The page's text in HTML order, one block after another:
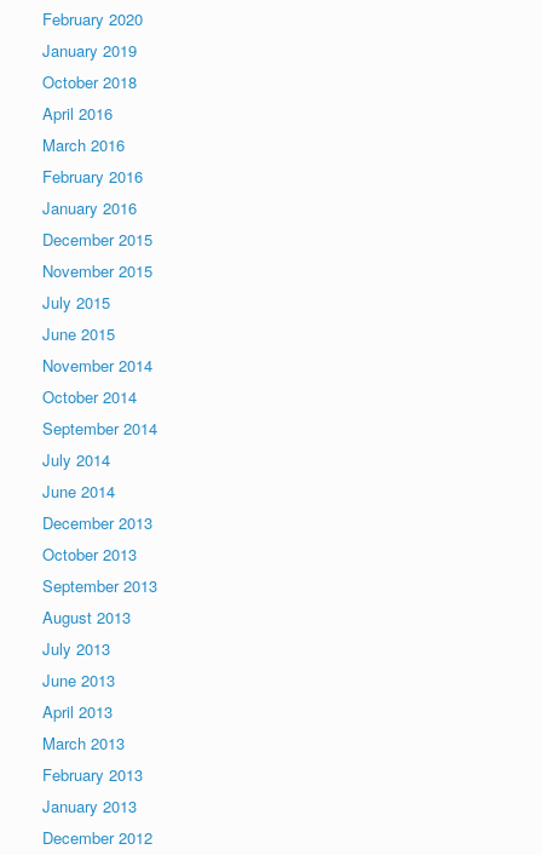
February 2020
January 2019
October 2018
April 2016
March 2016
February 2016
January 2016
December 2015
November 2015
July 2015
June 2015
November 2014
October 2014
September 2014
July 2014
June 2014
December 2013
October 2013
September 2013
August 2013
July 2013
June 2013
April 2013
March 2013
February 2013
January 2013
December 2012